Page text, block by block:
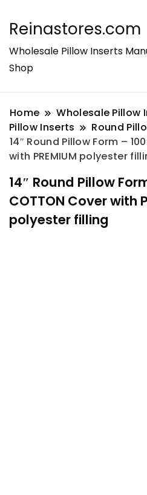
Reinastores.com
Wholesale Pillow Inserts
Shop
Home Wholesale Pillow
Pillow Inserts
Round
14″ Round Pillow Form –
with PREMIUM polyester
14″ Round Pillow
COTTON Cover with
polyester filling